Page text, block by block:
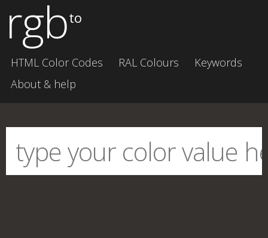
rgbto
HTML Color Codes RAL Colours
Keywords
About & help